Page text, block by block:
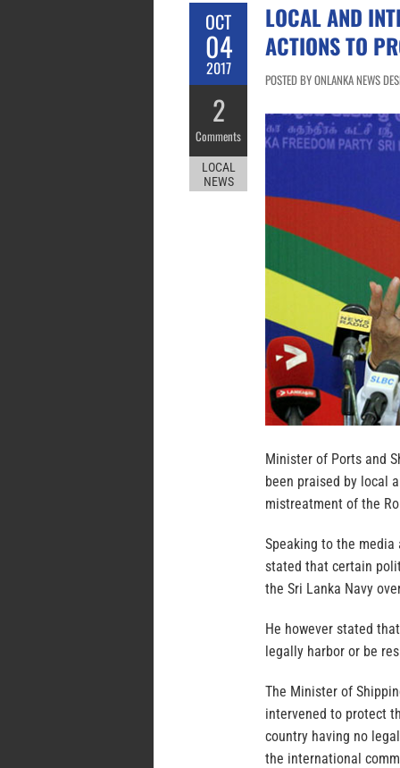
OCT
04
2017
2
Comments
LOCAL
NEWS
LOCAL AND
ACTIONS TO
POSTED BY ONLANKA NEWS
Minister of Ports and
been praised by local
mistreatment of the
Speaking to the
stated that certain
the Sri Lanka Navy
He however stated
legally harbor or be
The Minister of
intervened to protect
country having no
the international